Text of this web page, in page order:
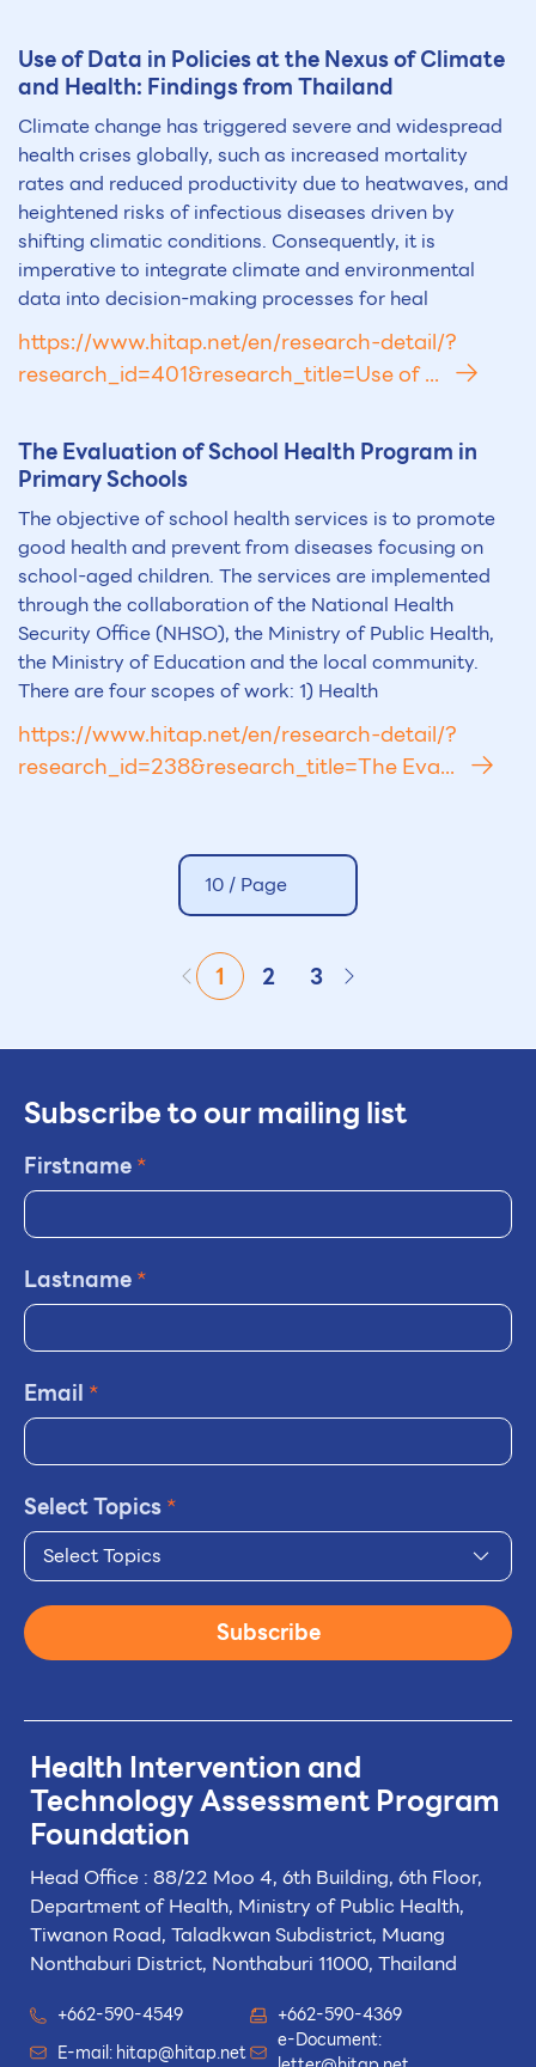
Use of Data in Policies at the Nexus of Climate
and Health: Findings from Thailand
Climate change has triggered severe and widespread
health crises globally, such as increased mortality
rates and reduced productivity due to heatwaves, and
heightened risks of infectious diseases driven by
shifting climatic conditions. Consequently, it is
imperative to integrate climate and environmental
data into decision-making processes for heal
https://www.hitap.net/en/research-detail/?
research_id=401&research_title=Use of ...
The Evaluation of School Health Program in
Primary Schools
The objective of school health services is to promote
good health and prevent from diseases focusing on
school-aged children. The services are implemented
through the collaboration of the National Health
Security Office (NHSO), the Ministry of Public Health,
the Ministry of Education and the local community.
There are four scopes of work: 1) Health
https://www.hitap.net/en/research-detail/?
research_id=238&research_title=The Eva...
10 / Page
1 2 3
Health Intervention and
TechnologyAssessment Program
Foundation
Head Office : 88/22 Moo 4, 6th Building, 6th Floor,
Department of Health, Ministry of Public Health,
Tiwanon Road, Taladkwan Subdistrict, Muang
Nonthaburi District, Nonthaburi 11000, Thailand
+662-590-4549
+662-590-4369
E-mail:hitap@hitap.net
e-Document:
Subscribe to our mailing list
Firstname*
Lastname*
Email *
Select Topics*
Select Topics
Subscribe